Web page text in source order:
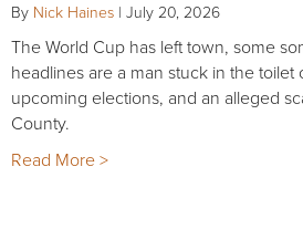
By Nick Haines | July 20, 2026
The World Cup has left town, some
headlines are a man stuck in the toilet
upcoming elections, and an alleged
County.
Read More >